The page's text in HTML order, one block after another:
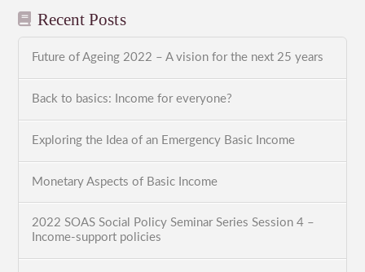
Recent Posts
Future of Ageing 2022 – A vision for the next 25 years
Back to basics: Income for everyone?
Exploring the Idea of an Emergency Basic Income
Monetary Aspects of Basic Income
2022 SOAS Social Policy Seminar Series Session 4 –
Income-support policies